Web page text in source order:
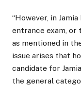
“However, in
entrance exam, or
as mentioned in
issue arises that
candidate for
the general